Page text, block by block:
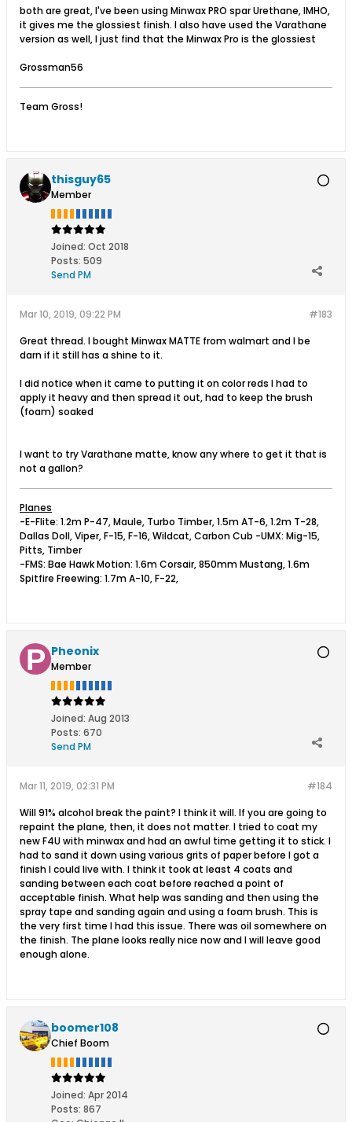
both are great, I've been using Minwax PRO spar Urethane, IMHO,
it gives me the glossiest finish. I also have used the Varathane
version as well, I just find that the Minwax Pro is the glossiest
Grossman56
Team Gross!
thisguy65
Member
Joined: Oct 2018
Posts: 509
Send PM
#183
Mar 10, 2019, 09:22 PM
Great thread. I bought Minwax MATTE from walmart and I be
darn if it still has a shine to it.
I did notice when it came to putting it on color reds I had to
apply it heavy and then spread it out, had to keep the brush
(foam) soaked
I want to try Varathane matte, know any where to get it that is
not a gallon?
Planes
-E-Flite: 1.2m P-47, Maule, Turbo Timber, 1.5m AT-6, 1.2m T-28,
Dallas Doll, Viper, F-15, F-16, Wildcat, Carbon Cub -UMX: Mig-15,
Pitts, Timber
-FMS: Bae Hawk Motion: 1.6m Corsair, 850mm Mustang, 1.6m
Spitfire Freewing: 1.7m A-10, F-22,
Pheonix
Member
Joined: Aug 2013
Posts: 670
Send PM
#184
Mar 11, 2019, 02:31 PM
Will 91% alcohol break the paint? I think it will. If you are going to
repaint the plane, then, it does not matter. I tried to coat my
new F4U with minwax and had an awful time getting it to stick. I
had to sand it down using various grits of paper before I got a
finish I could live with. I think it took at least 4 coats and
sanding between each coat before reached a point of
acceptable finish. What help was sanding and then using the
spray tape and sanding again and using a foam brush. This is
the very first time I had this issue. There was oil somewhere on
the finish. The plane looks really nice now and I will leave good
enough alone.
boomer108
Chief Boom
Joined: Apr 2014
Posts: 867